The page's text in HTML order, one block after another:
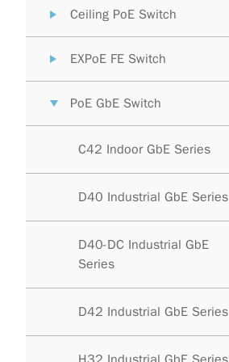
Ceiling PoE Switch
EXPoE FE Switch
PoE GbE Switch
C42 Indoor GbE Series
D40 Industrial GbE Series
D40-DC Industrial GbE
Series
D42 Industrial GbE Series